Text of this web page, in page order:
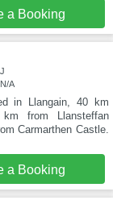
a Booking
A
in Llangain, 40 km
from Llansteffan
Carmarthen Castle.
a Booking